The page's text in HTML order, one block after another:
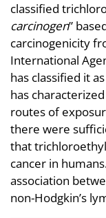
classified
carcinogen”
carcinogenicity
International
has classified it
has
routes of
there were
that
cancer in
association
non-Hodgkin’s